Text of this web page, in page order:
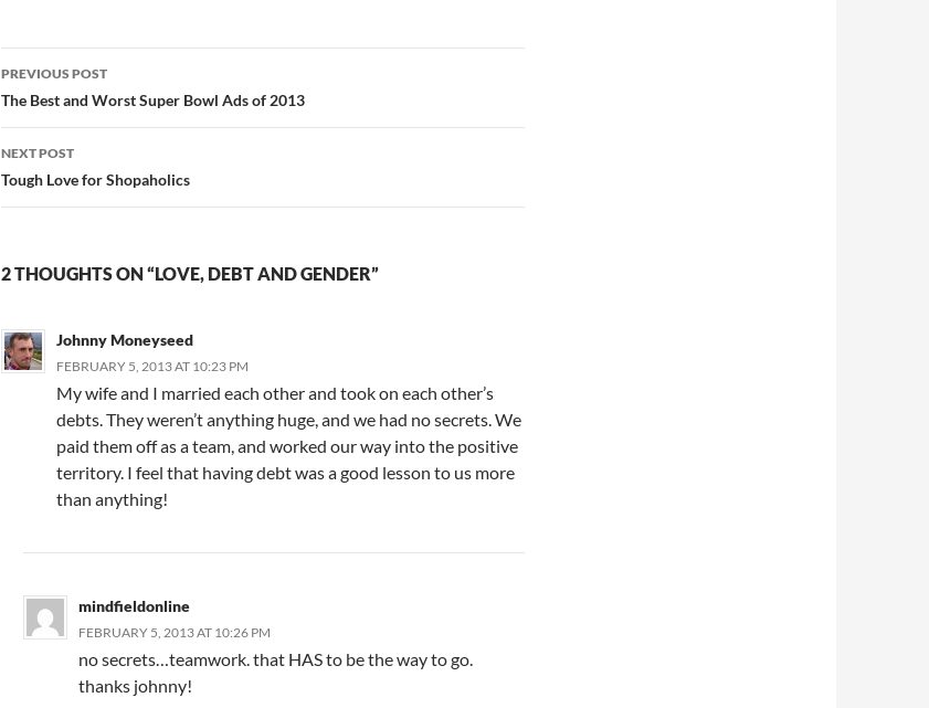
Post
navigation
PREVIOUS POST
The Best and Worst Super Bowl Ads of 2013
NEXT POST
Tough Love for Shopaholics
2 THOUGHTS ON “LOVE, DEBT AND GENDER”
Johnny Moneyseed
FEBRUARY 5, 2013 AT 10:23 PM
My wife and I married each other and took on each other’s
debts. They weren’t anything huge, and we had no secrets. We
paid them off as a team, and worked our way into the positive
territory. I feel that having debt was a good lesson to us more
than anything!
mindfieldonline
FEBRUARY 5, 2013 AT 10:26 PM
no secrets…teamwork. that HAS to be the way to go.
thanks johnny!